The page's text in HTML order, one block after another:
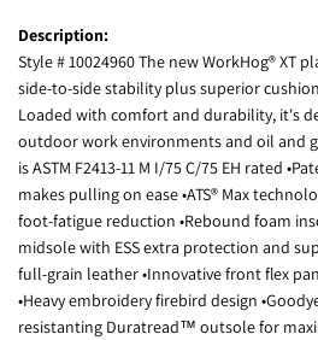
Description:
Style # 10024960 The new WorkHog® XT
side-to-side stability plus superior
Loaded with comfort and durability, it's
outdoor work environments and oil and
is ASTM F2413-11 M I/75 C/75 EH rated
makes pulling on ease •ATS® Max
foot-fatigue reduction •Rebound foam
midsole with ESS extra protection and
full-grain leather •Innovative front flex
•Heavy embroidery firebird design
resistanting Duratread™ outsole for